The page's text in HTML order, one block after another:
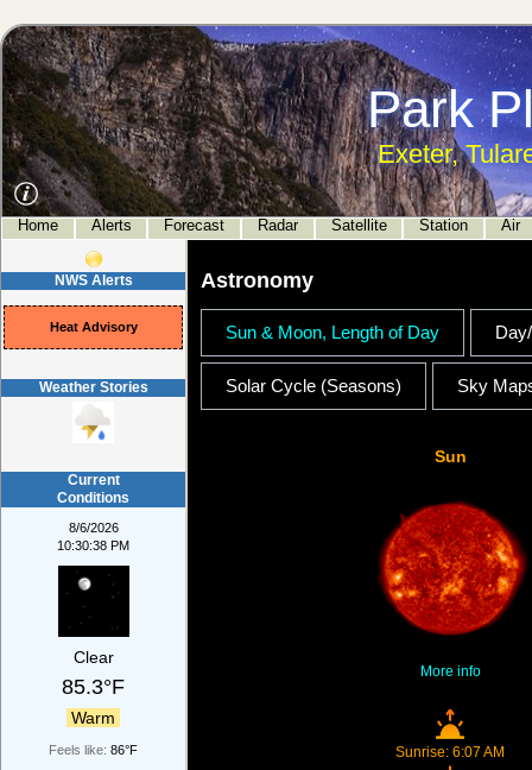
Park
Exeter,
Home Alerts Forecast Radar Satellite Station Air
NWS Alerts
Heat Advisory
Weather Stories
Current
Conditions
8/6/2026
10:30:38 PM
Clear
85.3°F
Warm
Feels like: 86°F
Astronomy
Sun & Moon, Length of Day
Solar Cycle (Seasons) Sky
Sun
More info
Sunrise: 6:07 AM